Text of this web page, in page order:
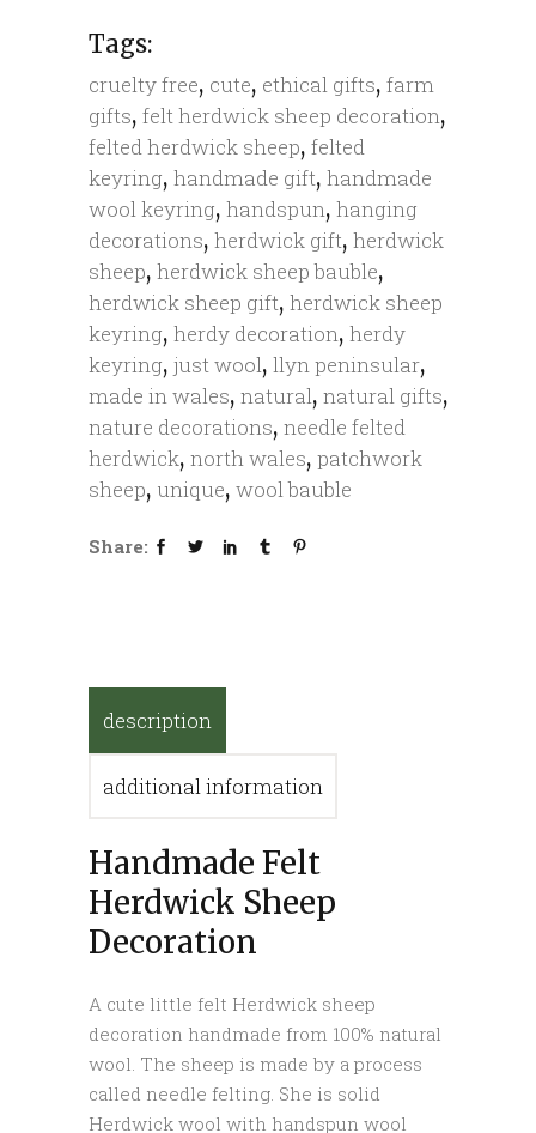
Tags:
cruelty free, cute, ethical gifts, farm
gifts, felt herdwick sheep decoration,
felted herdwick sheep, felted
keyring, handmade gift, handmade
wool keyring, handspun, hanging
decorations, herdwick gift, herdwick
sheep, herdwick sheep bauble,
herdwick sheep gift, herdwick sheep
keyring, herdy decoration, herdy
keyring, just wool, llyn peninsular,
made in wales, natural, natural gifts,
nature decorations, needle felted
herdwick, north wales, patchwork
sheep, unique, wool bauble
Share:
description
additional information
Handmade Felt
Herdwick Sheep
Decoration
A cute little felt Herdwick sheep
decoration handmade from 100% natural
wool. The sheep is made by a process
called needle felting. She is solid
Herdwick wool with handspun wool